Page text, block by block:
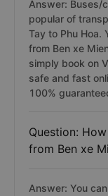
Answer: Buses/
popular of
Tay to Phu Hoa.
from Ben xe
simply book on
safe and fast
100%
Question:
from Ben xe
Answer: You